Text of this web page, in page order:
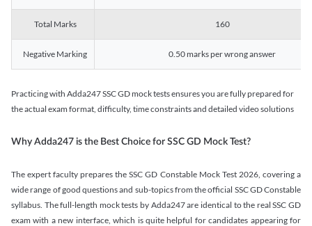
Total Marks 160
Negative Marking 0.50 marks per wrong answer
Practicing with Adda247 SSC GD mock tests ensures you are fully prepared for
the actual exam format, difficulty, time constraints and detailed video solutions
Why Adda247 is the Best Choice for SSC GD Mock Test?
The expert faculty prepares the SSC GD Constable Mock Test 2026, covering a
wide range of good questions and sub-topics from the official SSC GD Constable
syllabus. The full-length mock tests by Adda247 are identical to the real SSC GD
exam with a new interface, which is quite helpful for candidates appearing for